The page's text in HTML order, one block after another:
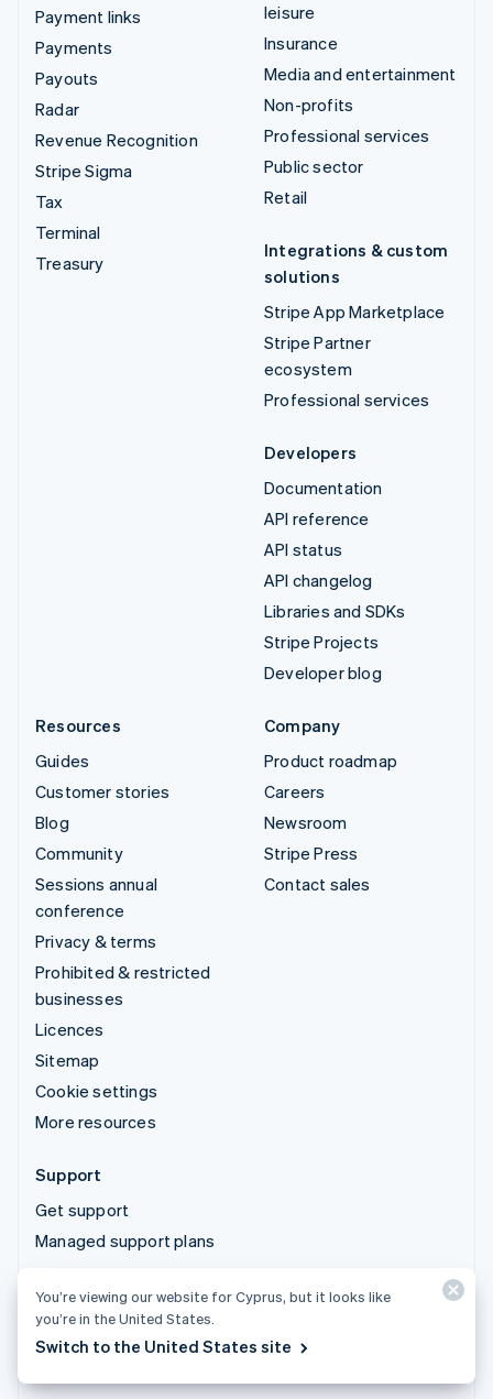
Payment links
Payments
Payouts
Radar
Revenue Recognition
Stripe Sigma
Tax
Terminal
Treasury
leisure
Insurance
Media and entertainment
Non-profits
Professional services
Public sector
Retail
Integrations & custom
solutions
Stripe App Marketplace
Stripe Partner
ecosystem
Professional services
Developers
Documentation
API reference
API status
API changelog
Libraries and SDKs
Stripe Projects
Developer blog
Resources
Guides
Customer stories
Blog
Community
Sessions annual
conference
Privacy & terms
Prohibited & restricted
businesses
Licences
Sitemap
Cookie settings
More resources
Company
Product roadmap
Careers
Newsroom
Stripe Press
Contact sales
Support
Get support
Managed support plans
© 2026 Stripe, LLC
You’re viewing our website for Cyprus, but it looks like
you’re in the United States.
Switch to the United States site